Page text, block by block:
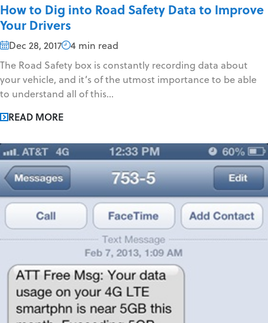
How to Dig into Road Safety Data to Improve
Your Drivers
Dec 28, 2017
4 min read
The Road Safety box is constantly recording data about
your vehicle, and it’s of the utmost importance to be able
to understand all of this...
READ MORE